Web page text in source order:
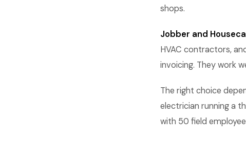
shops.
Jobber and
HVAC contractors,
invoicing. They work
The right choice
electrician running a
with 50 field